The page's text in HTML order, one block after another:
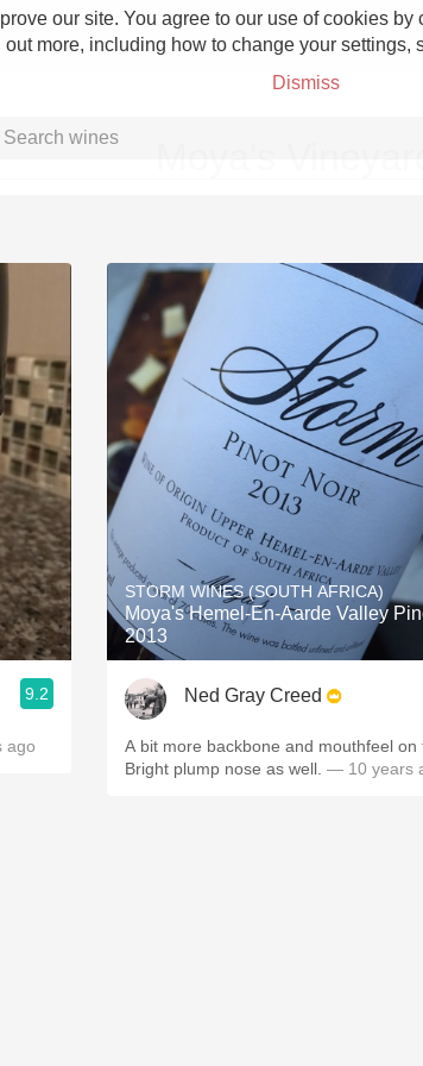
our site. You agree to our use of cookies
out more, including how to change your settings,
Dismiss
Grower Champagne
Etna Rosso
Skin Contact
Acidity
2010 Chablis
Oregon Pinot
Coravin
9.2
ago
STORM WINES (SOUTH AFRICA)
Moya's Hemel-En-Aarde Valley
2013
Ned Gray Creed
A bit more backbone and mouthfeel on
Bright plump nose as well. — 10 years